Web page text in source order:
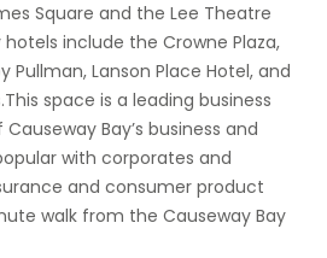
Square and the Lee Theatre
hotels include the Crowne Plaza,
Pullman, Lanson Place Hotel, and
space is a leading business
Bay’s business and
with corporates and
and consumer product
walk from the Causeway Bay